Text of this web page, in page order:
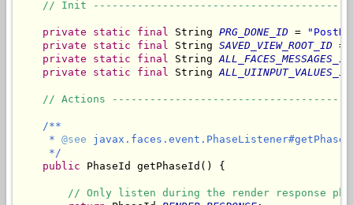
// Init
private static final String PRG_DONE_ID =
private
static final String SAVED_VIEW_ROOT_ID =
private
static final String ALL_FACES_MESSAGES_ID
private
static final String ALL_UIINPUT_VALUES_ID
// Actions
/**
     *
@see
     */
public PhaseId getPhaseId() {
// Only listen during the render response